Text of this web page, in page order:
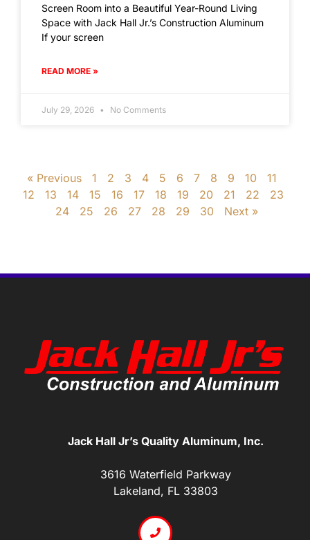
Screen Room into a Beautiful Year-Round Living
Space with Jack Hall Jr.’s Construction Aluminum
If your screen
READ MORE »
July 29, 2026 No Comments
« Previous 1 2 3 4 5 6 7 8 9 10
11
12
13 14 15 16 17 18 19 20 21 22
23
24
25 26 27 28 29 30 Next »
Jack Hall Jr’s Quality Aluminum, Inc.
3616 Waterfield Parkway
Lakeland, FL 33803